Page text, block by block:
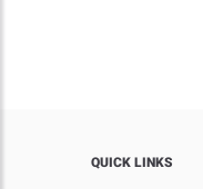
QUICK LINKS